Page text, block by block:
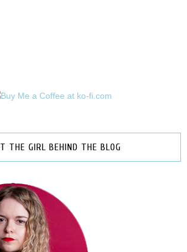
THE GIRL BEHIND THE BLOG